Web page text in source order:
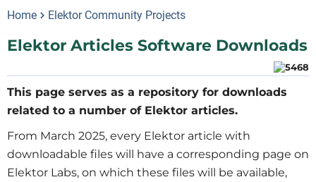
Home Elektor Community Projects
Elektor Articles Software Downloads
This page serves as a repository for downloads
related to a number of Elektor articles.
From March 2025, every Elektor article with
downloadable files will have a corresponding page on
Elektor Labs, on which these files will be available,